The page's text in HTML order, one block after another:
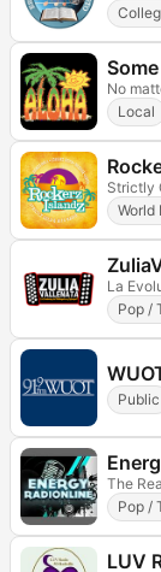
No
Local
Strictly
World
La
Pop /
Public
The
Pop /
LUV